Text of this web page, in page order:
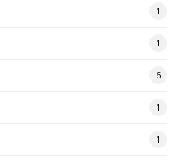
1
1
6
1
1